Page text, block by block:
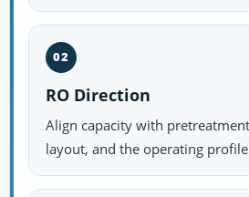
02
RO Direction
Align capacity with
layout, and the operating